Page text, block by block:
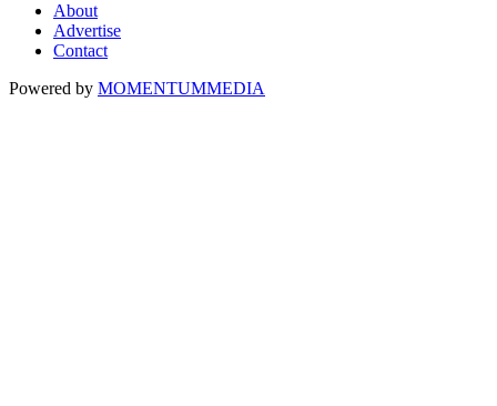
About
Advertise
Contact
Powered by MOMENTUMMEDIA